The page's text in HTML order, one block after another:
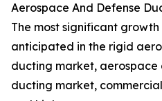
Aerospace And Defense
The most significant
anticipated in the rigid
ducting market, aerospace
ducting market,